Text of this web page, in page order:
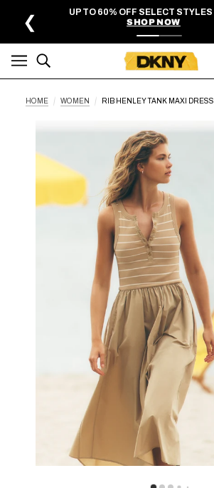
SKIP TO MAIN CONTENTUP TO 60% OFF SELECT STYLES |
SHOP NOW
❮
HOME WOMEN RIB HENLEY TANK MAXI DRESS